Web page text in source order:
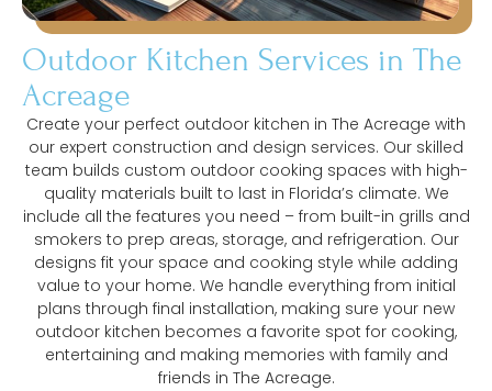
Outdoor Kitchen Services in The
Acreage
Create your perfect outdoor kitchen in The Acreage with
our expert construction and design services. Our skilled
team builds custom outdoor cooking spaces with high-
quality materials built to last in Florida’s climate. We
include all the features you need – from built-in grills and
smokers to prep areas, storage, and refrigeration. Our
designs fit your space and cooking style while adding
value to your home. We handle everything from initial
plans through final installation, making sure your new
outdoor kitchen becomes a favorite spot for cooking,
entertaining and making memories with family and
friends in The Acreage.